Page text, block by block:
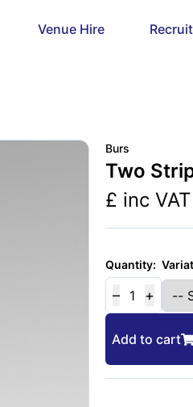
Venue Hire
Burs
Two
£ inc VAT
Quantity:
– 1 +
Add to cart